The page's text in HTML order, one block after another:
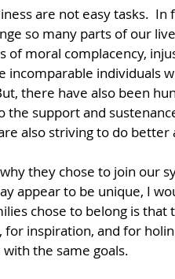
are not easy tasks.  In
so many parts of our
of moral complacency,
incomparable individuals
there have also been
the support and
also striving to do
they chose to join our
appear to be unique, I
chose to belong is
inspiration, and for
the same goals.